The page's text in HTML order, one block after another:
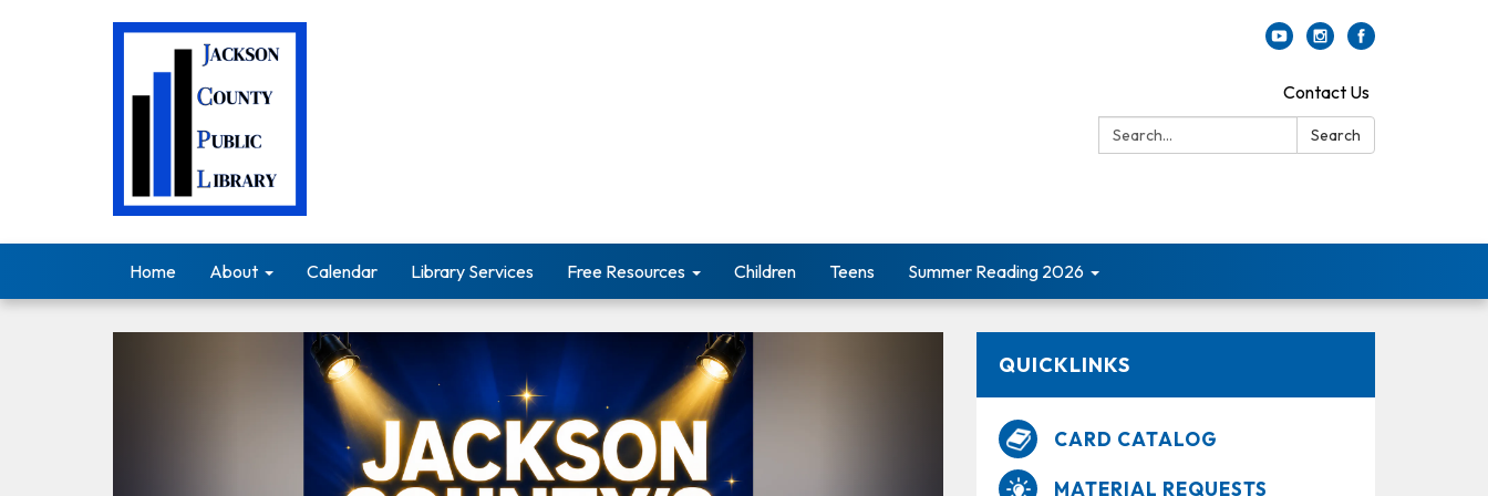
Contact Us
Search:
Search
Home About Calendar Library Services Free Resources Children Teens Summer Reading 2026
QUICKLINKS
CARD CATALOG
MATERIAL REQUESTS